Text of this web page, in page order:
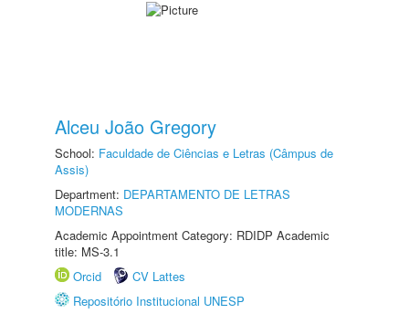
Alceu João Gregory
School: Faculdade de Ciências e Letras (Câmpus de
Assis)
Department: DEPARTAMENTO DE LETRAS
MODERNAS
Academic Appointment Category: RDIDP Academic
title: MS-3.1
Orcid
CV Lattes
Repositório Institucional UNESP